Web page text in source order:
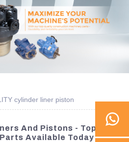
cylinder liner piston
And Pistons - Top-
Available Today